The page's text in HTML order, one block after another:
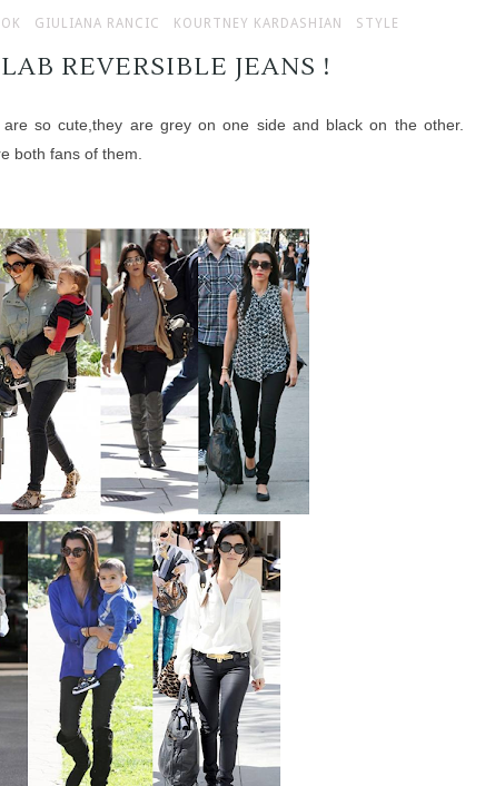
GIULIANA RANCIC KOURTNEY KARDASHIAN STYLE
REVERSIBLE JEANS !
so cute,they are grey on one side and black on the other.
both fans of them.